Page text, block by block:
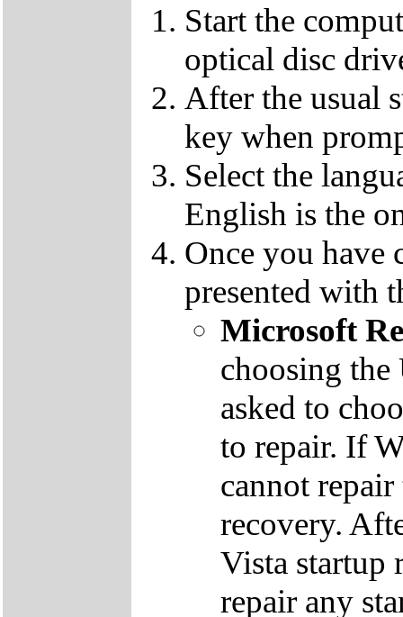
Start the
optical disc
After the usual
key when
Select the
English is the
Once you have
presented with
Microsoft
choosing
asked to
to repair. If
cannot
recovery.
Vista startup
repair any